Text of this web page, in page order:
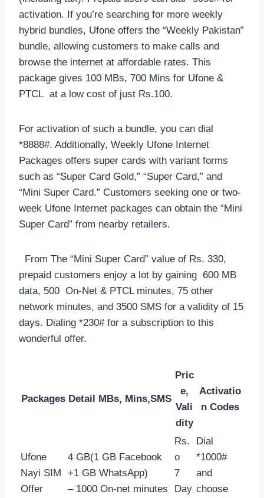
activation. If you’re searching for more weekly
hybrid bundles, Ufone offers the “Weekly Pakistan”
bundle, allowing customers to make calls and
browse the internet at affordable rates. This
package gives 100 MBs, 700 Mins for Ufone &
PTCL at a low cost of just Rs.100.
For activation of such a bundle, you can dial
*8888#. Additionally, Weekly Ufone Internet
Packages offers super cards with variant forms
such as “Super Card Gold,” “Super Card,” and
“Mini Super Card.” Customers seeking one or two-
week Ufone Internet packages can obtain the “Mini
Super Card” from nearby retailers.
From The “Mini Super Card” value of Rs. 330,
prepaid customers enjoy a lot by gaining 600 MB
data, 500 On-Net & PTCL minutes, 75 other
network minutes, and 3500 SMS for a validity of 15
days. Dialing *230# for a subscription to this
wonderful offer.
Packages Detail MBs, Mins,SMS
Pric
e,
Vali
dity
Activatio
n Codes
Ufone
Nayi SIM
Offer
4 GB(1 GB Facebook
+1 GB WhatsApp)
– 1000 On-net minutes
Rs.
o
7
Day
Dial
*1000#
and
choose